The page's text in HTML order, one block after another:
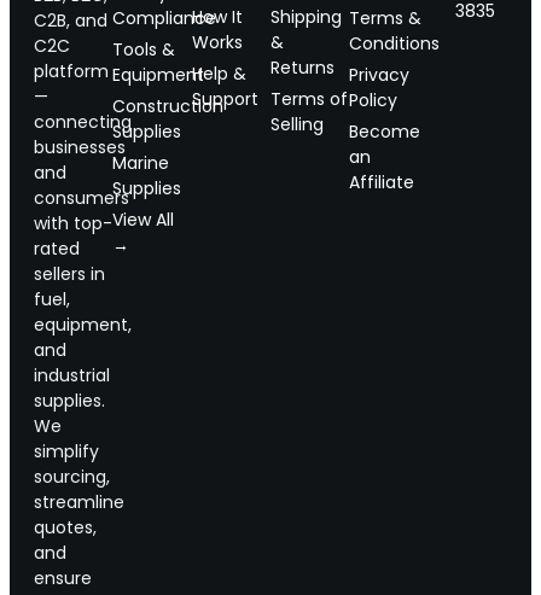
C2B, and
C2C
platform
—
connecting
businesses
and
consumers
with top-
rated
sellers in
fuel,
equipment,
and
industrial
supplies.
We
simplify
sourcing,
streamline
quotes,
and
ensure
Compliance
Tools &
Equipment
Construction
Supplies
Marine
Supplies
View All
→
How It
Works
Help &
Support
Shipping
&
Returns
Terms of
Selling
Terms &
Conditions
Privacy
Policy
Become
an
Affiliate
3835